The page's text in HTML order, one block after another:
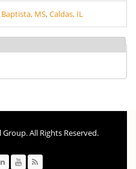
Baptista, MS,Caldas, IL
All Rights Reserved.